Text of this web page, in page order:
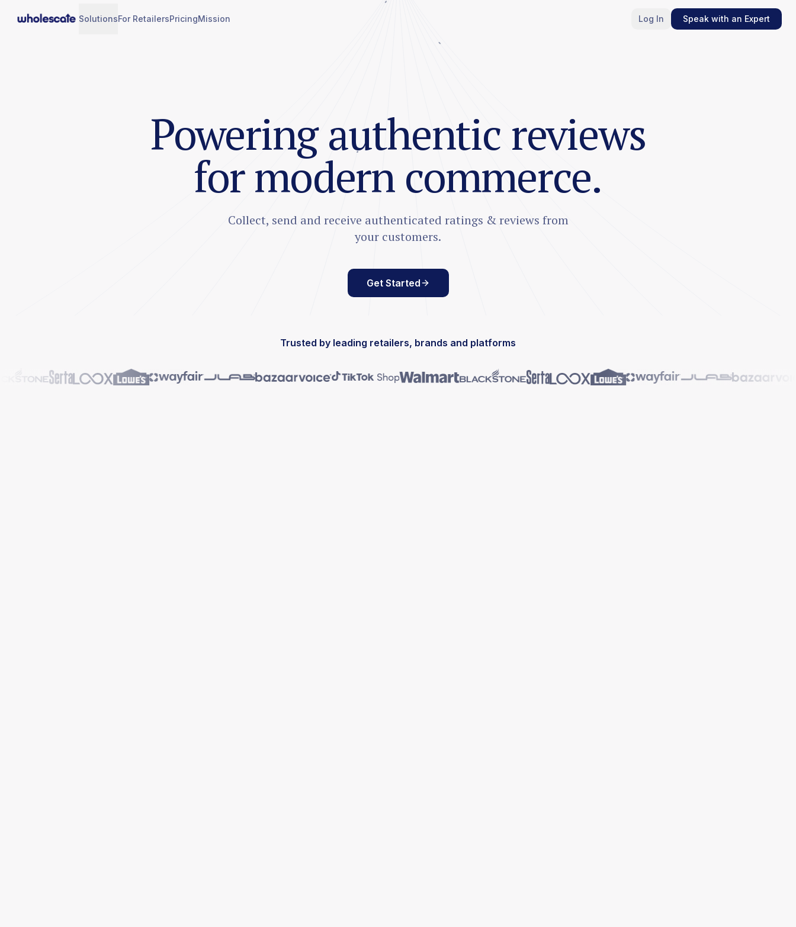
SolutionsFor RetailersPricingMission Log In Speak with an Expert
Powering authentic reviews
for modern commerce.
Collect, send and receive authenticated ratings & reviews from
your customers.
Get Started
Trusted by leading retailers, brands and platforms